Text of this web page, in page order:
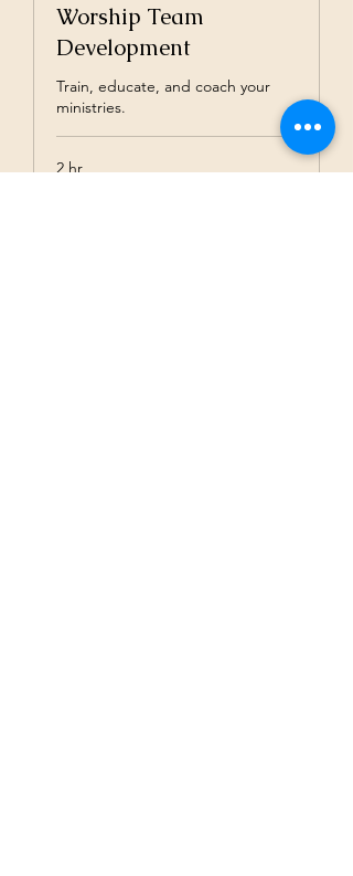
Worship Team
Development
Train, educate, and coach your
ministries.
2 hr